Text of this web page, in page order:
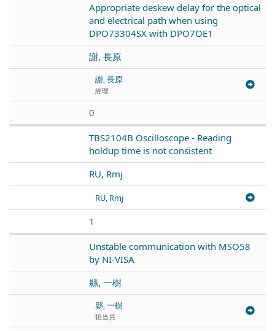
Appropriate deskew delay for the optical
and electrical path when using
DPO73304SX with DPO7OE1
謝, 長原
謝, 長原
經理
0
TBS2104B Oscilloscope - Reading
holdup time is not consistent
RU, Rmj
RU, Rmj
1
Unstable communication with MSO58
by NI-VISA
縣, 一樹
縣, 一樹
担当員